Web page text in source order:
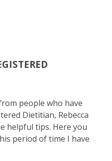
people who have
Dietitian, Rebecca
helpful tips. Here you
period of time I have